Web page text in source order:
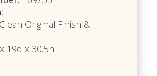
Original Finish &
19d x 30.5h